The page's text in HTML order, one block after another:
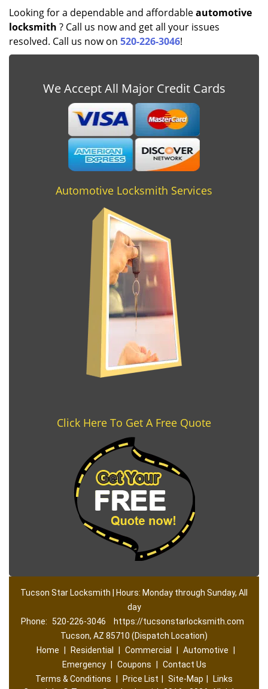
Looking for a dependable and affordableautomotive
locksmith ? Call us now and get all your issues
resolved. Call us now on 520-226-3046!
We Accept All Major Credit Cards
Automotive Locksmith Services
Click Here To Get A Free Quote
Tucson Star Locksmith | Hours: Monday through Sunday, All
day
Phone: 520-226-3046
https://tucsonstarlocksmith.com
Tucson, AZ 85710 (Dispatch Location)
Home
Residential Commercial Automotive
Emergency
Coupons
Contact Us
Terms & Conditions
Price List Site-Map
Links